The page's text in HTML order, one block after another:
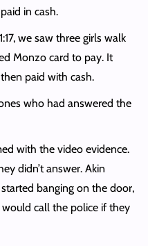
in cash.
we saw three girls walk
Monzo card to pay. It
paid with cash.
who had answered the
with the video evidence.
didn’t answer. Akin
banging on the door,
call the police if they